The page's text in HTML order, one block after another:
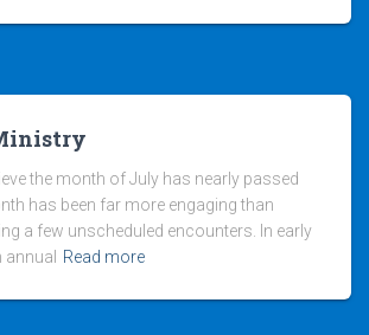
the month of July has nearly passed
has been far more engaging than
a few unscheduled encounters. In early
annual
Read more